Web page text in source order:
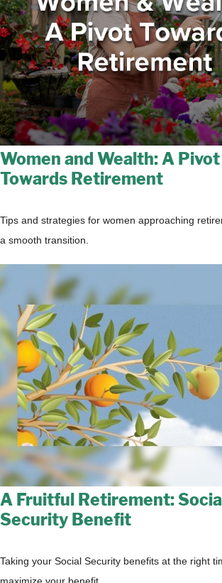
Women and Wealth: A Pivot
Towards Retirement
Tips and strategies for women approaching
a smooth transition.
A Fruitful Retirement:
Security Benefit
Taking your Social Security benefits at the right
maximize your benefit.